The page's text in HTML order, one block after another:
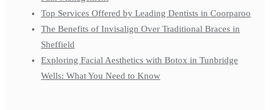
Top Services Offered by Leading Dentists in Coorparoo
The Benefits of Invisalign Over Traditional Braces in
Sheffield
Exploring Facial Aesthetics with Botox in Tunbridge
Wells: What You Need to Know